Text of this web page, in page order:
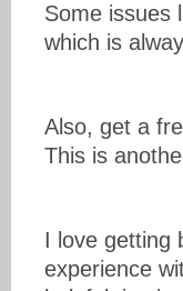
Some issues
which is
Also, get a
This is
I love getting
experience